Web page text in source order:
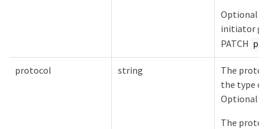
Optional in
initiator
PATCH
protocol string
The
the type
Optional
The